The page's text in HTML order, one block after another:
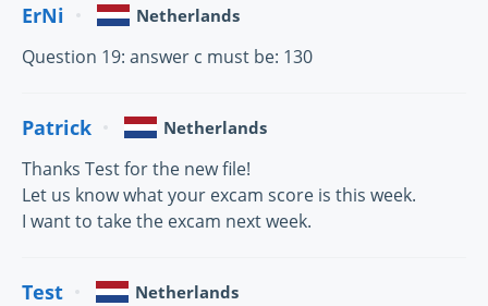
ErNi Netherlands
Question 19: answer c must be: 130
Patrick Netherlands
Thanks Test for the new file!
Let us know what your excam score is this week.
I want to take the excam next week.
Test Netherlands